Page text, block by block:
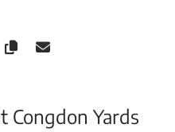
Congdon Yards